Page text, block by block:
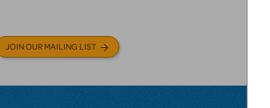
JOIN OUR MAILING LIST